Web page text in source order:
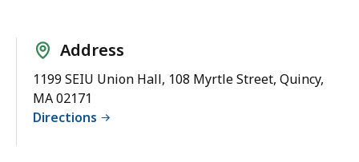
Address
1199 SEIU Union Hall, 108 Myrtle Street, Quincy,
MA 02171
Directions